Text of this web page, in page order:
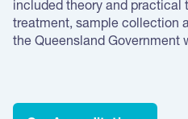
included theory and practical
treatment, sample collection
the Queensland Government